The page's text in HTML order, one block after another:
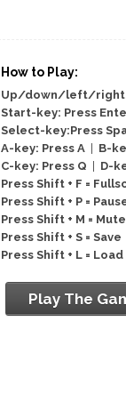
How to Play:
Up/down/left/right:
Start-key: Press
Select-key:Press
A-key: Press A
B-
C-key: Press Q
D-
Press Shift + F =
Press Shift + P =
Press Shift + M = Mute
Press Shift + S = Save
Press Shift + L = Load
Play The